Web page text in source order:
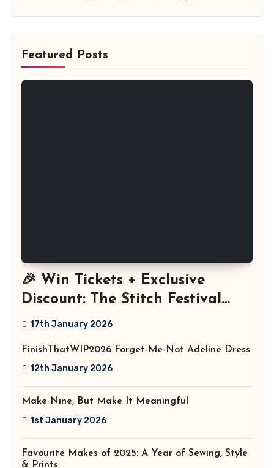
Featured Posts
🎉 Win Tickets + Exclusive
Discount: The Stitch Festival
2026!
17th January 2026
FinishThatWIP2026 Forget-Me-Not Adeline Dress
12th January 2026
Make Nine, But Make It Meaningful
1st January 2026
Favourite Makes of 2025: A Year of Sewing, Style
& Prints